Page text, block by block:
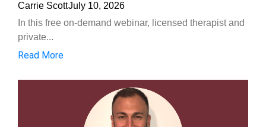
Carrie ScottJuly 10, 2026
In this free on-demand webinar, licensed therapist and
private...
Read More